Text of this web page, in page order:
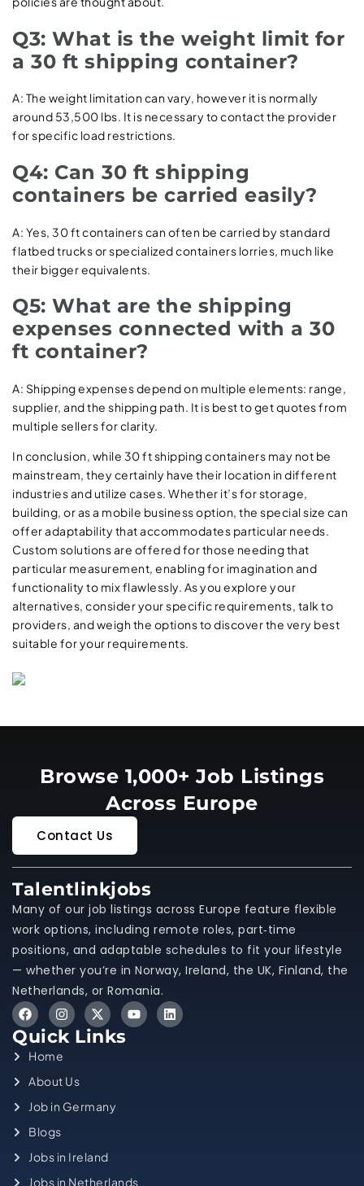
Q3: What is the weight limit for
a 30 ft shipping container?
A: The weight limitation can vary, however it is normally
around 53,500 lbs. It is necessary to contact the provider
for specific load restrictions.
Q4: Can 30 ft shipping
containers be carried easily?
A: Yes, 30 ft containers can often be carried by standard
flatbed trucks or specialized containers lorries, much like
their bigger equivalents.
Q5: What are the shipping
expenses connected with a 30
ft container?
A: Shipping expenses depend on multiple elements: range,
supplier, and the shipping path. It is best to get quotes from
multiple sellers for clarity.
In conclusion, while 30 ft shipping containers may not be
mainstream, they certainly have their location in different
industries and utilize cases. Whether it’s for storage,
building, or as a mobile business option, the special size can
offer adaptability that accommodates particular needs.
Custom solutions are offered for those needing that
particular measurement, enabling for imagination and
functionality to mix flawlessly. As you explore your
alternatives, consider your specific requirements, talk to
providers, and weigh the options to discover the very best
suitable for your requirements.
Browse 1,000+ Job Listings
Across Europe
Contact Us
Talentlinkjobs
Many of our job listings across Europe feature flexible
work options, including remote roles, part‑time
positions, and adaptable schedules to fit your lifestyle
— whether you’re in Norway, Ireland, the UK, Finland, the
Netherlands, or Romania.
Quick Links
Home
About Us
Job in Germany
Blogs
Jobs in Ireland
Jobs in Netherlands